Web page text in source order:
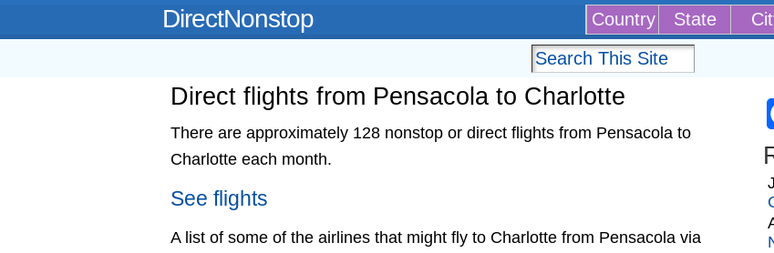
DirectNonstop Country State
Direct flights from Pensacola to Charlotte
There are approximately 128 nonstop or direct flights from Pensacola to
Charlotte each month.
See flights
A list of some of the airlines that might fly to Charlotte from Pensacola via